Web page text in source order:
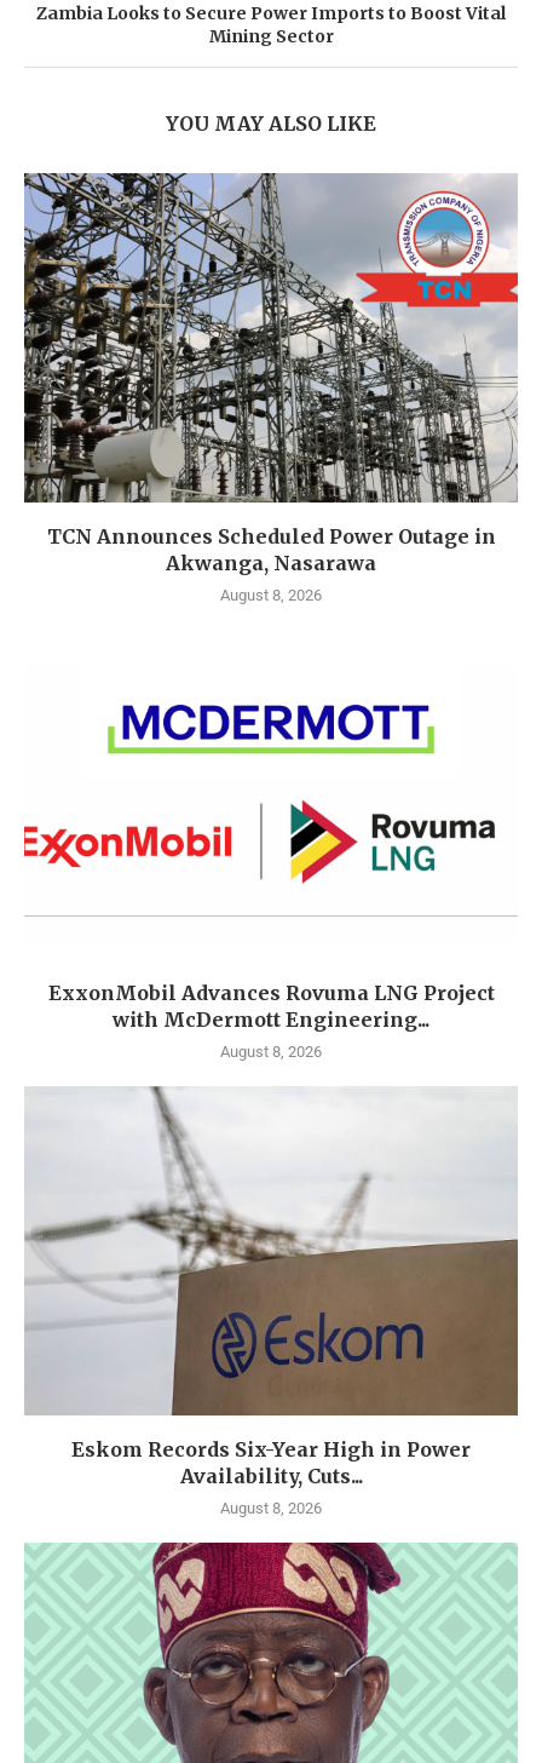
Zambia Looks to Secure Power Imports to Boost Vital
Mining Sector
YOU MAY ALSO LIKE
TCN Announces Scheduled Power Outage in
Akwanga, Nasarawa
August 8, 2026
ExxonMobil Advances Rovuma LNG Project
with McDermott Engineering...
August 8, 2026
Eskom Records Six-Year High in Power
Availability, Cuts...
August 8, 2026